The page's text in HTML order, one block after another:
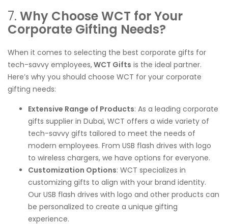
7. Why Choose WCT for Your
Corporate Gifting Needs?
When it comes to selecting the best corporate gifts for
tech-savvy employees,WCT Gifts is the ideal partner.
Here’s why you should choose WCT for your corporate
gifting needs:
Extensive Range of Products: As a leading corporate
gifts supplier in Dubai, WCT offers a wide variety of
tech-savvy gifts tailored to meet the needs of
modern employees. From USB flash drives with logo
to wireless chargers, we have options for everyone.
Customization Options: WCT specializes in
customizing gifts to align with your brand identity.
Our USB flash drives with logo and other products can
be personalized to create a unique gifting
experience.